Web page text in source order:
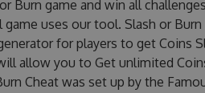
Burn game and win all
uses our tool. Slash or
for players to get Coins
allow you to Get unlimited
Cheat was set up by the